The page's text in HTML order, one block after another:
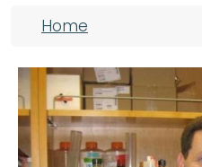
Breadcrumb
Home